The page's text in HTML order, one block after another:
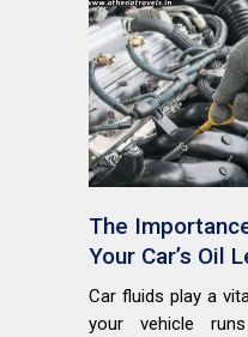
The
Your Car’s Oil
Car fluids play a
your vehicle